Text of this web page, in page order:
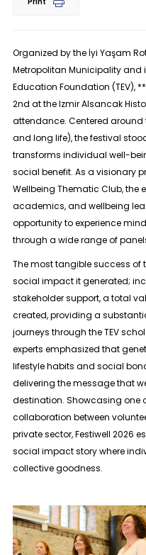
Organized by the İyi Yaşam
Metropolitan Municipality and
Education Foundation (TEV),
2nd at the Izmir Alsancak
attendance. Centered around
and long life), the festival
transforms individual well-
social benefit. As a visionary
Wellbeing Thematic Club, the
academics, and wellbeing
opportunity to experience
through a wide range of
The most tangible success
social impact it generated;
stakeholder support, a total
created, providing a
journeys through the TEV
experts emphasized that
lifestyle habits and social
delivering the message that
destination. Showcasing one
collaboration between
private sector, Festiwell 2026
social impact story where
collective goodness.